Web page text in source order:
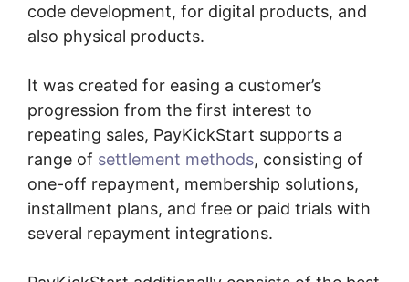
code development, for digital products, and
also physical products.
It was created for easing a customer’s
progression from the first interest to
repeating sales, PayKickStart supports a
range of settlement methods, consisting of
one-off repayment, membership solutions,
installment plans, and free or paid trials with
several repayment integrations.